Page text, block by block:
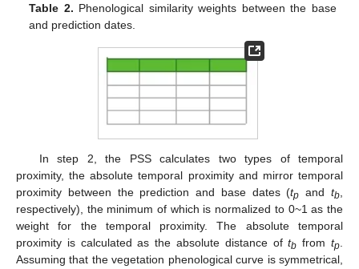
Table 2. Phenological similarity weights between the base
and prediction dates.
In step 2, the PSS calculates two types of temporal
proximity, the absolute temporal proximity and mirror temporal
proximity between the prediction and base dates (tp andtb,
respectively), the minimum of which is normalized to 0~1 as the
weight for the temporal proximity. The absolute temporal
proximity is calculated as the absolute distance oftb fromtp.
Assuming that the vegetation phenological curve is symmetrical,